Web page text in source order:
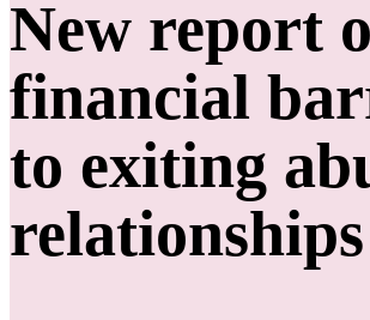
New report
financial
to exiting
relationships